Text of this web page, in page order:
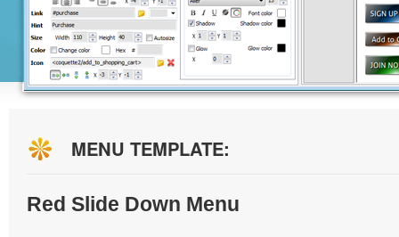
MENU TEMPLATE:
Red Slide Down Menu